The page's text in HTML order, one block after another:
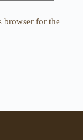
browser for the